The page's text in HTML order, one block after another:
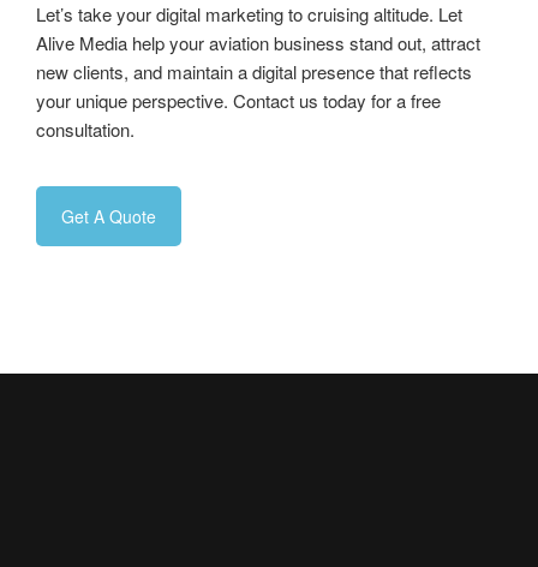
Let’s take your digital marketing to cruising altitude. Let
Alive Media help your aviation business stand out, attract
new clients, and maintain a digital presence that reflects
your unique perspective. Contact us today for a free
consultation.
Get A Quote